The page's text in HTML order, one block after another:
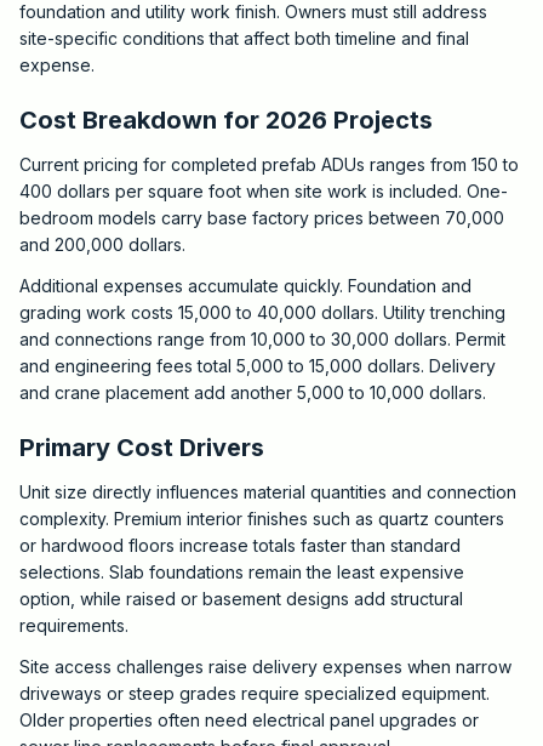
foundation and utility work finish. Owners must still address
site-specific conditions that affect both timeline and final
expense.
Cost Breakdown for 2026 Projects
Current pricing for completed prefab ADUs ranges from 150 to
400 dollars per square foot when site work is included. One-
bedroom models carry base factory prices between 70,000
and 200,000 dollars.
Additional expenses accumulate quickly. Foundation and
grading work costs 15,000 to 40,000 dollars. Utility trenching
and connections range from 10,000 to 30,000 dollars. Permit
and engineering fees total 5,000 to 15,000 dollars. Delivery
and crane placement add another 5,000 to 10,000 dollars.
Primary Cost Drivers
Unit size directly influences material quantities and connection
complexity. Premium interior finishes such as quartz counters
or hardwood floors increase totals faster than standard
selections. Slab foundations remain the least expensive
option, while raised or basement designs add structural
requirements.
Site access challenges raise delivery expenses when narrow
driveways or steep grades require specialized equipment.
Older properties often need electrical panel upgrades or